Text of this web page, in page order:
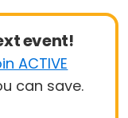
event!
ACTIVE
can save.